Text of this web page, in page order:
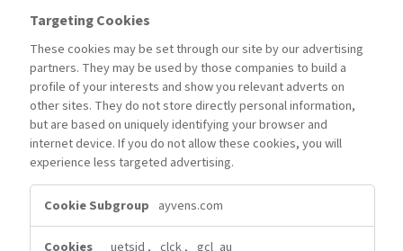
Targeting Cookies
These cookies may be set through our site by our advertising
partners. They may be used by those companies to build a
profile of your interests and show you relevant adverts on
other sites. They do not store directly personal information,
but are based on uniquely identifying your browser and
internet device. If you do not allow these cookies, you will
experience less targeted advertising.
Cookies
ayvens.com